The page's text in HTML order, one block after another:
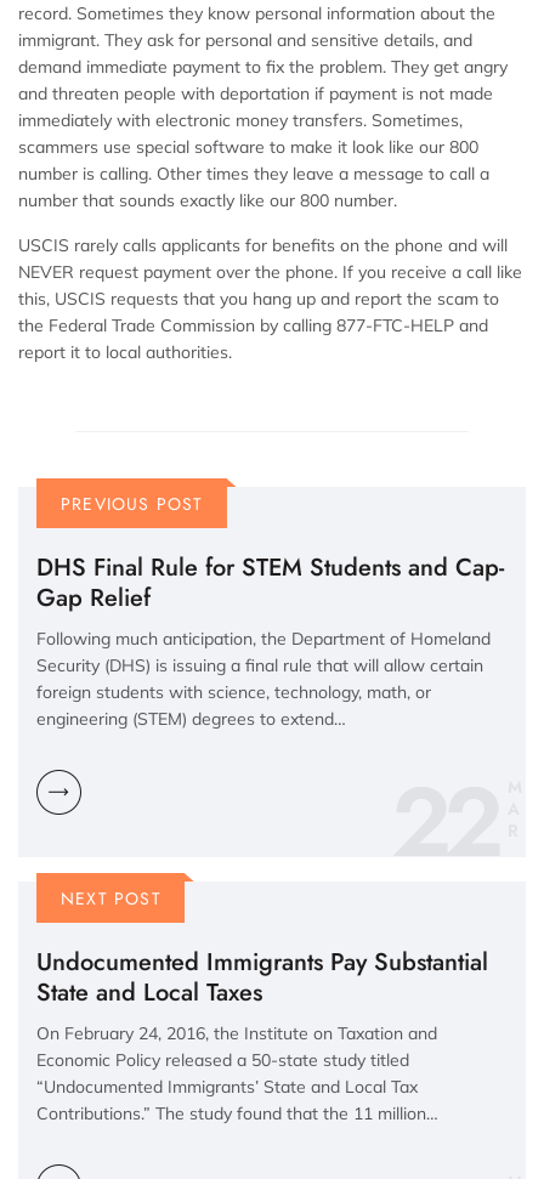
record. Sometimes they know personal information about the
immigrant. They ask for personal and sensitive details, and
demand immediate payment to fix the problem. They get angry
and threaten people with deportation if payment is not made
immediately with electronic money transfers. Sometimes,
scammers use special software to make it look like our 800
number is calling. Other times they leave a message to call a
number that sounds exactly like our 800 number.
USCIS rarely calls applicants for benefits on the phone and will
NEVER request payment over the phone. If you receive a call like
this, USCIS requests that you hang up and report the scam to
the Federal Trade Commission by calling 877-FTC-HELP and
report it to local authorities.
PREVIOUS POST
DHS Final Rule for STEM Students and Cap-
Gap Relief
Following much anticipation, the Department of Homeland
Security (DHS) is issuing a final rule that will allow certain
foreign students with science, technology, math, or
engineering (STEM) degrees to extend…
22
NEXT POST
Undocumented Immigrants Pay Substantial
State and Local Taxes
On February 24, 2016, the Institute on Taxation and
Economic Policy released a 50-state study titled
“Undocumented Immigrants’ State and Local Tax
Contributions.” The study found that the 11 million…